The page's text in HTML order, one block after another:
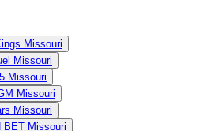
Missouri
Missouri
Missouri
Missouri
Missouri
BET Missouri